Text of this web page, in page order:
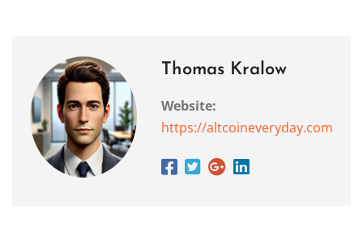
Thomas Kralow
Website:
https://altcoineveryday.com